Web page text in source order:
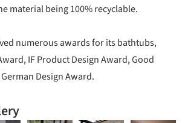
material being 100% recyclable.
numerous awards for its bathtubs,
IF Product Design Award, Good
Design Award.